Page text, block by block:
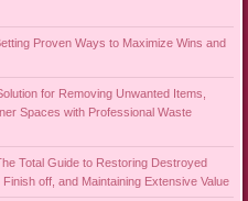
Proven Ways to Maximize Wins and
for Removing Unwanted Items,
Spaces with Professional Waste
Total Guide to Restoring Destroyed
off, and Maintaining Extensive Value